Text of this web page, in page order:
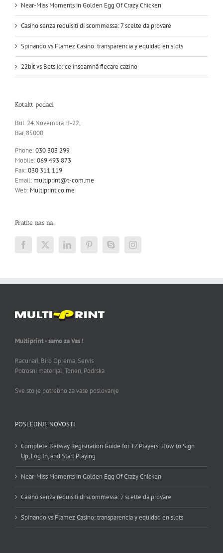
Near-Miss Moments in Golden Egg Of Crazy Chicken
Casino senza requisiti di scommessa: 7 scelte da provare
Spinando vs Flamez Casino: transparencia y equidad en slots
22bit vs Bets.io: ce înseamnă fiecare cazino
Kotakt podaci
Bul. 24.Novembra H-22,
Bar, 85000
Phone:030 303 299
Mobile:069 493 873
Fax:030 311 119
Email: multiprint@t-com.me
Web: Multiprint.co.me
Pratite nas na:
Multiprint - samo za Vas !
Racunari, Biro Oprema, Servis
Potrosni materijal, Toneri, Podrska
Sve sto je potrebno za vase poslovanje
POSLEDNJE NOVOSTI
Complete Betway Registration Guide for TZ Players: How to Sign
Up, Log In, and Start Playing
Near-Miss Moments in Golden Egg Of Crazy Chicken
Casino senza requisiti di scommessa: 7 scelte da provare
Spinando vs Flamez Casino: transparencia y equidad en slots